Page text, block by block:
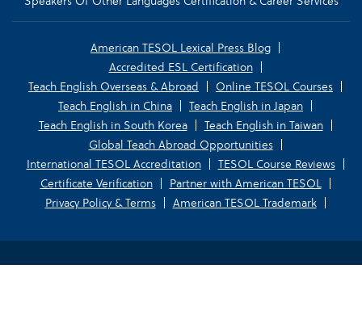
American TESOL Lexical Press Blog
Accredited ESL Certification
Teach English Overseas & Abroad
Online TESOL Courses
Teach English in China
Teach English in Japan
Teach English in South Korea
Teach English in Taiwan
Global Teach Abroad Opportunities
International TESOL Accreditation
TESOL Course Reviews
Certificate Verification
Partner with American TESOL
Privacy Policy & Terms
American TESOL Trademark